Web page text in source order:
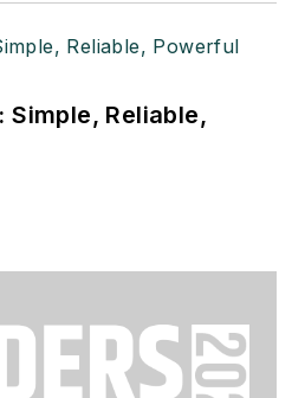
Simple, Reliable,